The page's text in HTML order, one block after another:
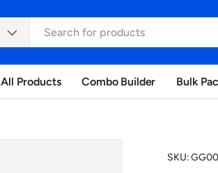
All Products Combo Builder Bulk
SKU: